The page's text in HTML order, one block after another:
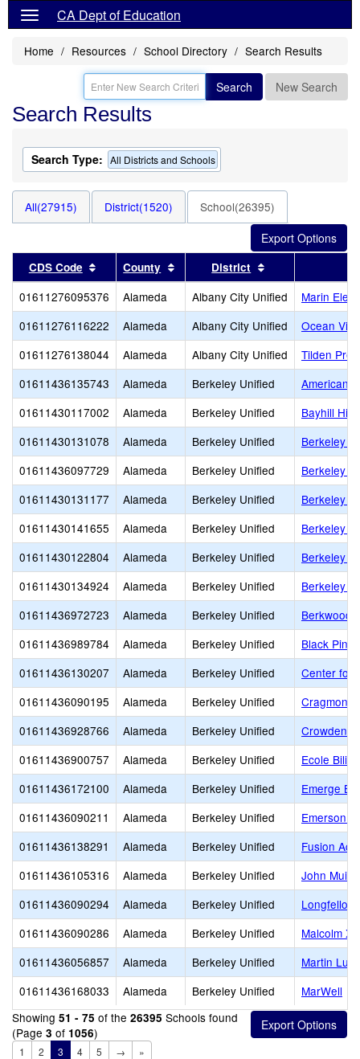
CA Dept of Education
Home Resources School Directory Search Results
Search New Search
Search Results
Search Type: All Districts and Schools
All(27915) District(1520) School(26395)
CDS Code Sort results by this header
County Sort results by this header
District
01611276095376 Alameda Albany City Unified
Marin
01611276116222
Alameda Albany City Unified
Ocean
01611276138044
Alameda Albany City Unified
Tilden
01611436135743
Alameda Berkeley Unified
American
01611430117002
Alameda Berkeley Unified
Bayhill High
01611430131078
Alameda Berkeley Unified
Berkeley
01611436097729
Alameda Berkeley Unified
Berkeley
01611430131177
Alameda Berkeley Unified
Berkeley
01611430141655
Alameda Berkeley Unified
Berkeley
01611430122804
Alameda Berkeley Unified
Berkeley
01611430134924
Alameda Berkeley Unified
Berkeley
01611436972723
Alameda Berkeley Unified
Berkwood
01611436989784
Alameda Berkeley Unified
Black Pine
01611436130207
Alameda Berkeley Unified
Center for
01611436090195
Alameda Berkeley Unified
Cragmont
01611436928766
Alameda Berkeley Unified
Crowden
01611436900757
Alameda Berkeley Unified
Ecole
01611436172100
Alameda Berkeley Unified
Emerge
01611436090211
Alameda Berkeley Unified
Emerson
01611436138291
Alameda Berkeley Unified
Fusion
01611436105316
Alameda Berkeley Unified
John Muir
01611436090294
Alameda Berkeley Unified
Longfellow
01611436090286
Alameda Berkeley Unified
Malcolm X
01611436056857
Alameda Berkeley Unified
Martin
01611436168033
Alameda Berkeley Unified
MarWell
Showing 51 - 75 of the 26395 Schools found
(Page 3 of 1056)
1 2 3 4 5 → »